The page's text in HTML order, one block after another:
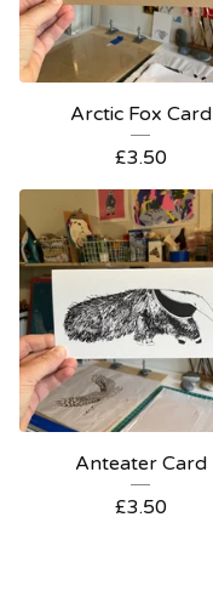
Arctic Fox Card
£3.50
Anteater Card
£3.50